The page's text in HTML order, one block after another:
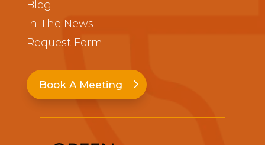
Blog
In The News
Request Form
Book A Meeting